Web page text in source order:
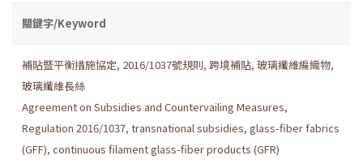
關鍵字/Keyword
補貼暨平衡措施協定, 2016/1037號規則, 跨境補貼, 玻璃纖維編織物,
玻璃纖維長絲
Agreement on Subsidies and Countervailing Measures,
Regulation 2016/1037, transnational subsidies, glass-fiber fabrics
(GFF), continuous filament glass-fiber products (GFR)